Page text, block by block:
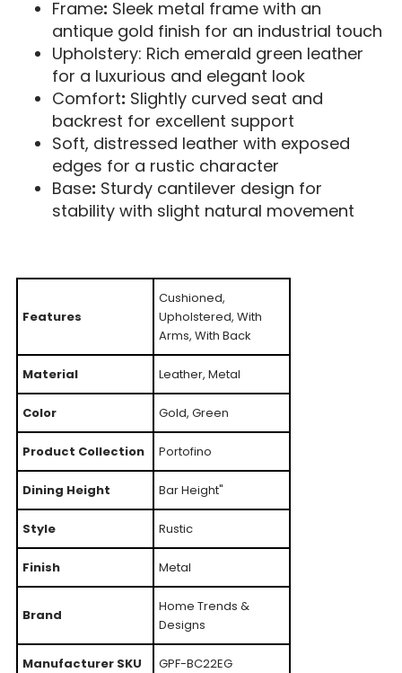
Frame: Sleek metal frame with an
antique gold finish for an industrial touch
Upholstery: Rich emerald green leather
for a luxurious and elegant look
Comfort: Slightly curved seat and
backrest for excellent support
Soft, distressed leather with exposed
edges for a rustic character
Base: Sturdy cantilever design for
stability with slight natural movement
Features
Cushioned,
Upholstered, With
Arms, With Back
Material Leather, Metal
Color Gold, Green
Product Collection Portofino
Dining Height Bar Height"
Style Rustic
Finish Metal
Brand
Home Trends &
Designs
Manufacturer SKU GPF-BC22EG